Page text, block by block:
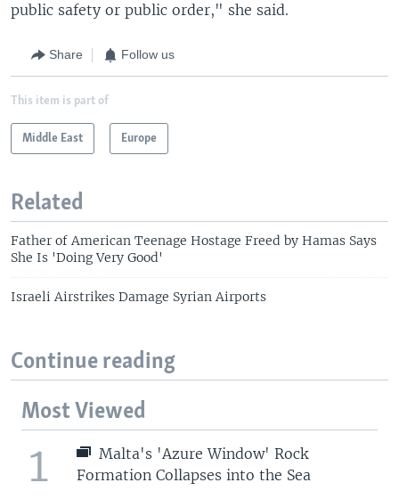
public safety or public order," she said.
Share Follow us
This item is part of
Middle East Europe
Related
Father of American Teenage Hostage Freed by Hamas Says
She Is 'Doing Very Good'
Israeli Airstrikes Damage Syrian Airports
Continue reading
Most Viewed
1
Malta's 'Azure Window' Rock
Formation Collapses into the Sea